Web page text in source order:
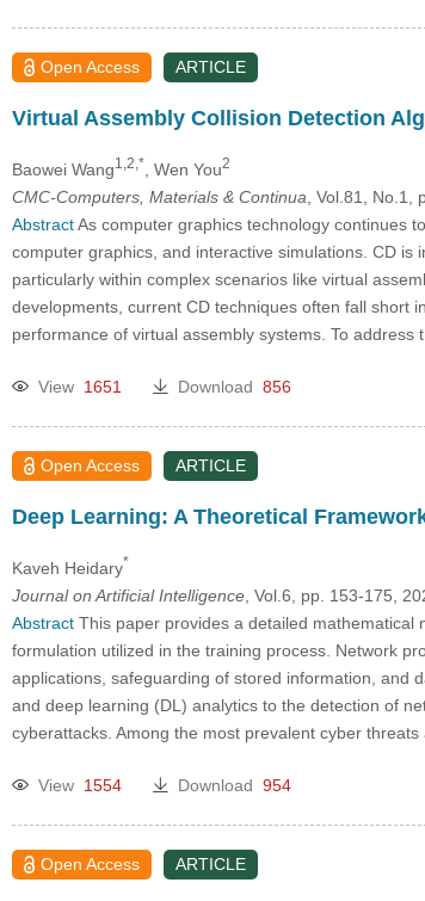
Open Access ARTICLE
Virtual Assembly Collision Detection
Baowei Wang1,2,* , Wen You2
CMC-Computers, Materials & Continua , Vol.81,
AbstractAs computer graphics technology continues
computer graphics, and interactive simulations. CD is
particularly within complex scenarios like virtual
developments, current CD techniques often fall short
performance of virtual assembly systems. To
View 1651 Download 856
Open Access ARTICLE
Deep Learning: A Theoretical
Kaveh Heidary*
Journal on Artificial Intelligence, Vol.6, pp. 153-175,
AbstractThis paper provides a detailed mathematical
formulation utilized in the training process. Network
applications, safeguarding of stored information, and
and deep learning (DL) analytics to the detection of
cyberattacks. Among the most prevalent cyber
View 1554 Download 954
Open Access ARTICLE